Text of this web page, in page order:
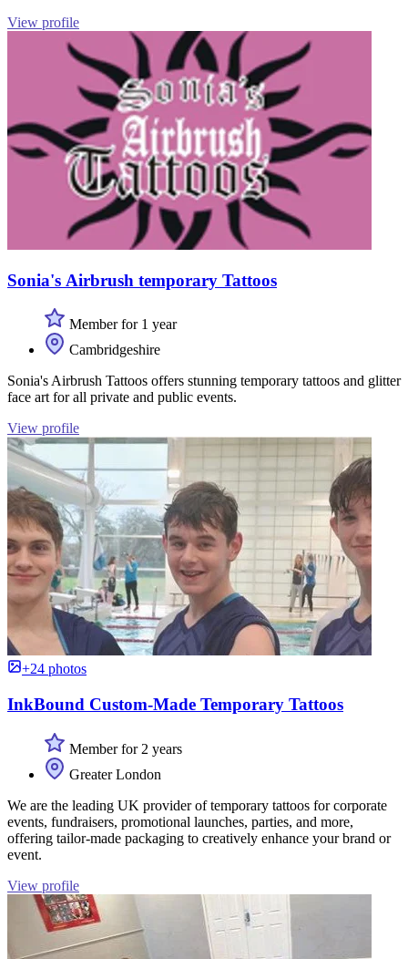
View profile
Sonia's Airbrush temporary Tattoos
Member for 1 year
Cambridgeshire
Sonia's Airbrush Tattoos offers stunning temporary tattoos and glitter
face art for all private and public events.
View profile
+24 photos
InkBound Custom-Made Temporary Tattoos
Member for 2 years
Greater London
We are the leading UK provider of temporary tattoos for corporate
events, fundraisers, promotional launches, parties, and more,
offering tailor-made packaging to creatively enhance your brand or
event.
View profile